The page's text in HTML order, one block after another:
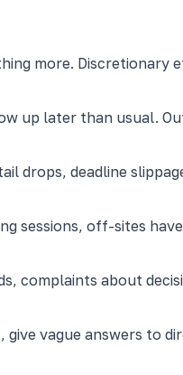
more.
up later than usual.
drops, deadline
sessions, off-sites
complaints about
vague answers to